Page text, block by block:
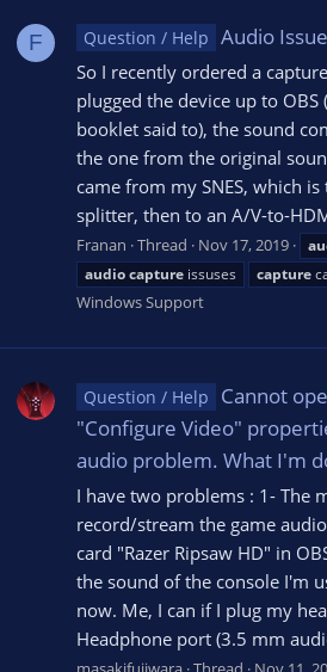
F Question / Help Audio
So I recently ordered a
plugged the device up to
booklet said to), the sound
the one from the original
came from my SNES, which
splitter, then to an A/V-to-
Franan Thread Nov 17, 2019
audiocapture issuses capture
Windows Support
Question / Help
Cannot
"Configure Video"
audio problem. What I'm
I have two problems : 1- The
record/stream the game
card "Razer Ripsaw HD" in
the sound of the console I'm
now. Me, I can if I plug my
Headphone port (3.5 mm